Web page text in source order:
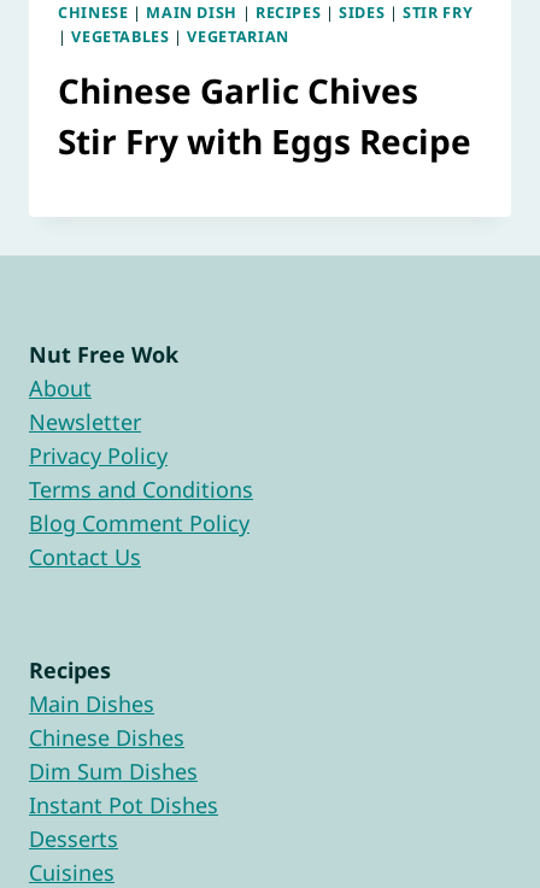
CHINESE | MAIN DISH | RECIPES |SIDES |STIR FRY
|VEGETABLES |VEGETARIAN
Chinese Garlic Chives
Stir Fry with Eggs Recipe
Nut Free Wok
About
Newsletter
Privacy Policy
Terms and Conditions
Blog Comment Policy
Contact Us
Recipes
Main Dishes
Chinese Dishes
Dim Sum Dishes
Instant Pot Dishes
Desserts
Cuisines